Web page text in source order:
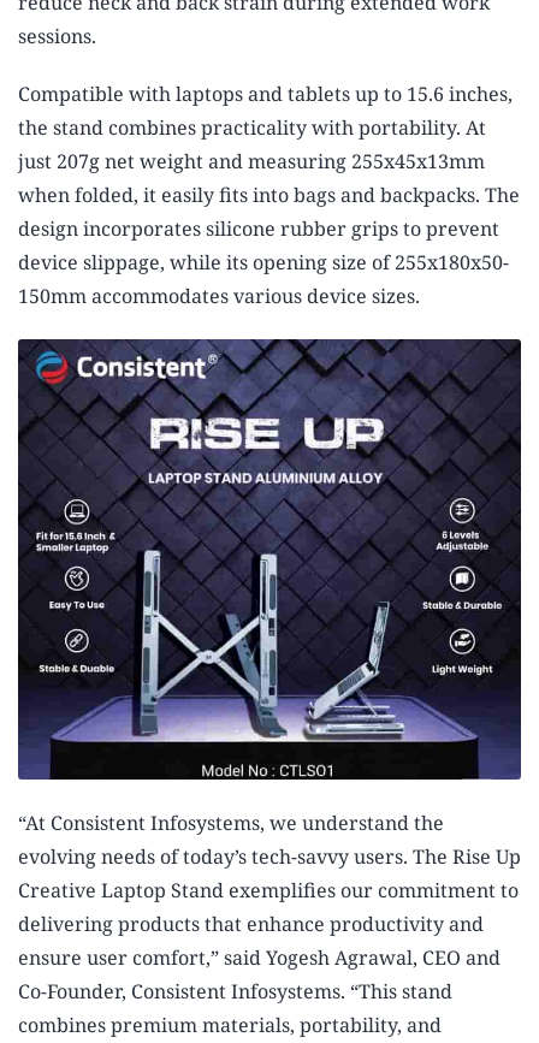
sessions.
Compatible with laptops and tablets up to 15.6 inches,
the stand combines practicality with portability. At
just 207g net weight and measuring 255x45x13mm
when folded, it easily fits into bags and backpacks. The
design incorporates silicone rubber grips to prevent
device slippage, while its opening size of 255x180x50-
150mm accommodates various device sizes.
“At Consistent Infosystems, we understand the
evolving needs of today’s tech-savvy users. The Rise Up
Creative Laptop Stand exemplifies our commitment to
delivering products that enhance productivity and
ensure user comfort,” said Yogesh Agrawal, CEO and
Co-Founder, Consistent Infosystems. “This stand
combines premium materials, portability, and